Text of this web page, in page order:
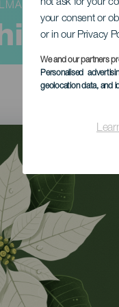
not ask for your
your consent or
or in our Privacy
We and our partners
Personalised
geolocation data, and